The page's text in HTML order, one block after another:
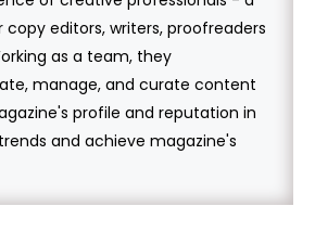
copy editors, writers, proofreaders
as a team, they
manage, and curate content
profile and reputation in
and achieve magazine's